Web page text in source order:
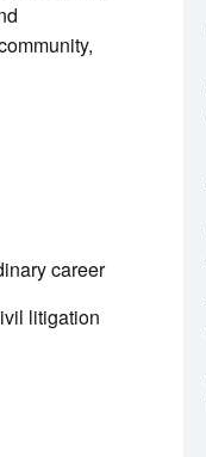
career
litigation